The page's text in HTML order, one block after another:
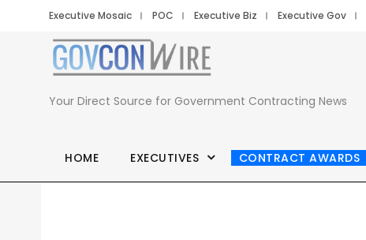
Executive Mosaic POC Executive Biz Executive Gov
Your Direct Source for Government Contracting News
HOME EXECUTIVES CONTRACT AWARDS